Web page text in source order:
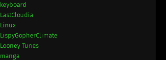
keyboard
LastCloudia
Linux
LispyGopherClimate
Looney Tunes
manga